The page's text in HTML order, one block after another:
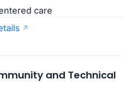
care
and Technical